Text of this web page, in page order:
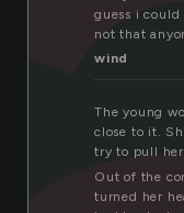
guess i
not that
wind
The young
close to it.
try to pull
Out of the
turned her